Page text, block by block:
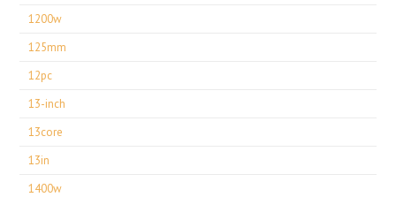
1200w
125mm
12pc
13-inch
13core
13in
1400w